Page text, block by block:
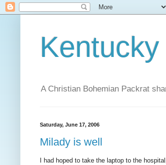
A Christian Bohemian Packrat
Saturday, June 17, 2006
Milady is well
I had hoped to take the laptop to the